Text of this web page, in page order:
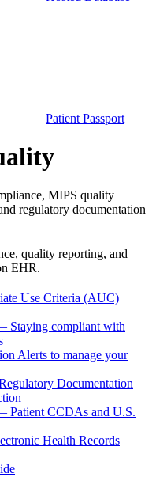
Patient Passport
MIPS quality
regulatory documentation
quality reporting, and
EHR.
Use Criteria (AUC)
Staying compliant with
Alerts to manage your
Documentation
Patient CCDAs and U.S.
Health Records